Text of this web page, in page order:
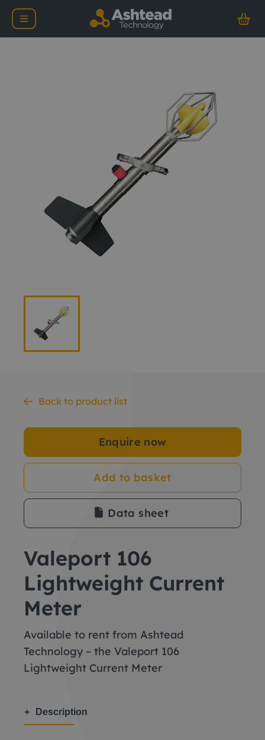
Back to product list
Enquire now
Add to basket
Data sheet
Valeport 106
Lightweight Current
Meter
Available to rent from Ashtead
Technology – the Valeport 106
Lightweight Current Meter
Description